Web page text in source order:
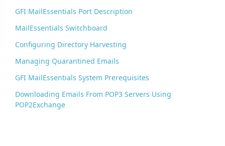
GFI MailEssentials Port Description
MailEssentials Switchboard
Configuring Directory Harvesting
Managing Quarantined Emails
GFI MailEssentials System Prerequisites
Downloading Emails From POP3 Servers Using
POP2Exchange